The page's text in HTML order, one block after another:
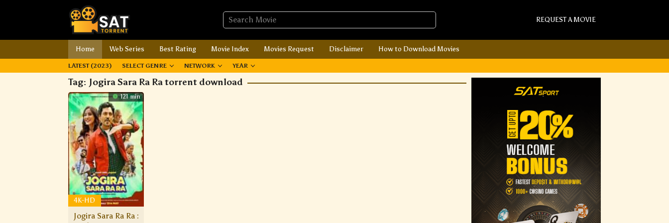
REQUEST A MOVIE
Home Web Series Best Rating Movie Index Movies Request Disclaimer How to Download Movies
LATEST (2023) SELECT GENRE NETWORK YEAR
Tag: Jogira Sara Ra Ra torrent download
121 min
4K-HD
Jogira Sara Ra Ra :